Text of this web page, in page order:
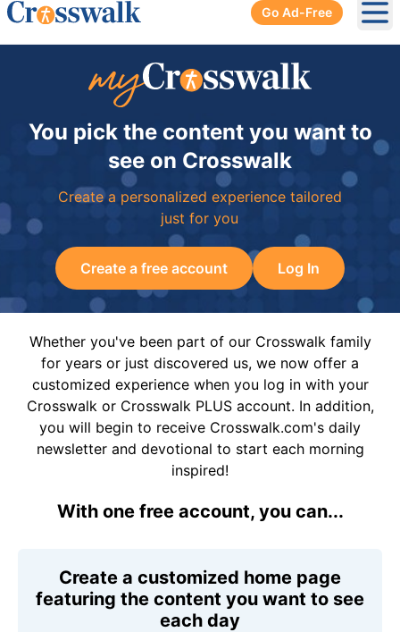
Go Ad-Free
You pick the content you want to
see on Crosswalk
Create a personalized experience tailored
just for you
Create a free account Log In
Whether you've been part of our Crosswalk family
for years or just discovered us, we now offer a
customized experience when you log in with your
Crosswalk or Crosswalk PLUS account. In addition,
you will begin to receive Crosswalk.com's daily
newsletter and devotional to start each morning
inspired!
With one free account, you can...
Create a customized home page
featuring the content you want to see
each day